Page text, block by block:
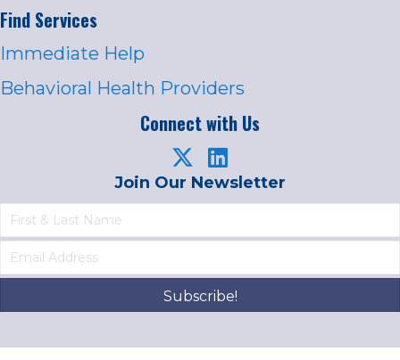
Find Services
Immediate Help
Behavioral Health Providers
Connect with Us
Join Our Newsletter
Subscribe!